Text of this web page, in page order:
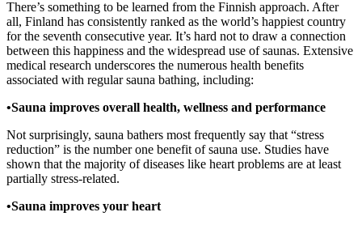
There’s something to be learned from the Finnish approach. After
all, Finland has consistently ranked as the world’s happiest country
for the seventh consecutive year. It’s hard not to draw a connection
between this happiness and the widespread use of saunas. Extensive
medical research underscores the numerous health benefits
associated with regular sauna bathing, including:
•Sauna improves overall health, wellness and performance
Not surprisingly, sauna bathers most frequently say that “stress
reduction” is the number one benefit of sauna use. Studies have
shown that the majority of diseases like heart problems are at least
partially stress-related.
•Sauna improves your heart